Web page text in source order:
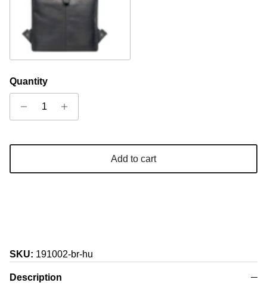
Quantity
Add to cart
SKU: 191002-br-hu
Description